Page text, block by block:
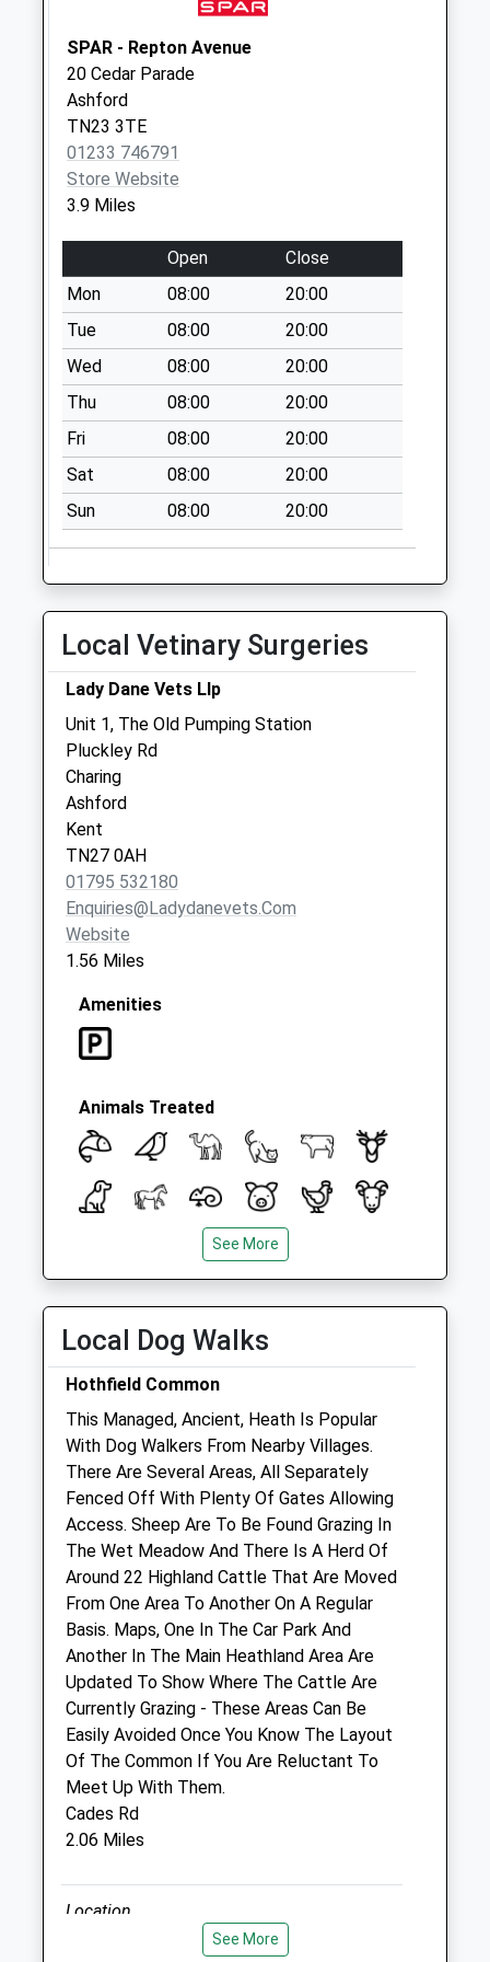
Saturday Last
Collection:07:00
Pluckley Station
No More
Collections Today
Weekday Last
Collection:09:00
Saturday Last
Collection:07:00
Stonebridge Green
No More
Collections Today
Weekday Last
Collection:09:00
Saturday Last
Collection:07:00
Charing Heath
No More
Collections Today
Collection:07:00
Hothfield Post
Office
Collection Today
available until:17:00
Weekday Last
Collection:17:00
Saturday Last
Collection:12:00
Priority Mailbox:
Special Mailbox:
SPAR - Repton Avenue
20 Cedar Parade
Ashford
TN23 3TE
01233 746791
Store Website
3.9 Miles
Open
Close
Mon
08:00
20:00
Tue
08:00
20:00
Wed
08:00
20:00
Thu
08:00
20:00
Fri
08:00
20:00
Sat
08:00
20:00
Sun
08:00 20:00
Local Vetinary Surgeries
Lady Dane Vets Llp
Unit 1, The Old Pumping Station
Pluckley Rd
Charing
Ashford
Kent
TN27 0AH
01795 532180
Enquiries@ladydanevets.com
Website
1.56 Miles
Amenities
Animals Treated
Open
Close
Mon
09:00
Consulting hours are 9-11am and 4-6pm
Tue
09:00
18:00
Consulting hours are 9-11am and 4-6pm
Wed
09:00
18:00
Consulting hours are 9-11am and 4-6pm
Thu
09:00
18:00
Consulting hours are 9-11am and 4-6pm
Fri
09:00
18:00
Consulting hours are 9-11am and 4-6pm
Sat
closed
closed
Sun
closed closed
Oaklands
Sandy Lane
Great Chart
Kent
TN26 1JN
See More
Local Dog Walks
Hothfield Common
This Managed, Ancient, Heath Is Popular
With Dog Walkers From Nearby Villages.
There Are Several Areas, All Separately
Fenced Off With Plenty Of Gates Allowing
Access. Sheep Are To Be Found Grazing In
The Wet Meadow And There Is A Herd Of
Around 22 Highland Cattle That Are Moved
From One Area To Another On A Regular
Basis. Maps, One In The Car Park And
Another In The Main Heathland Area Are
Updated To Show Where The Cattle Are
Currently Grazing - These Areas Can Be
Easily Avoided Once You Know The Layout
Of The Common If You Are Reluctant To
Meet Up With Them.
Cades Rd
2.06 Miles
Location
See More